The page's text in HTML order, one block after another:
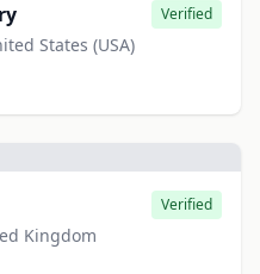
Verified
States (USA)
Verified
Kingdom